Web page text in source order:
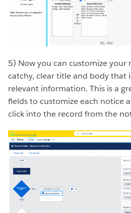
5) Now you can customize your
catchy, clear title and body that
relevant information. This is a
fields to customize each notice
click into the record from the